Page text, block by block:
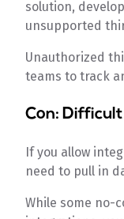
solution,
unsupported
Unauthorized
teams to track
Con:
If you allow
need to pull in
While some no-